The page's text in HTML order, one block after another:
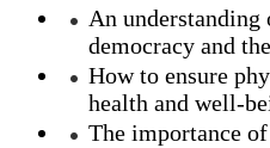
An
democracy and
How to ensure
health and well-
The importance